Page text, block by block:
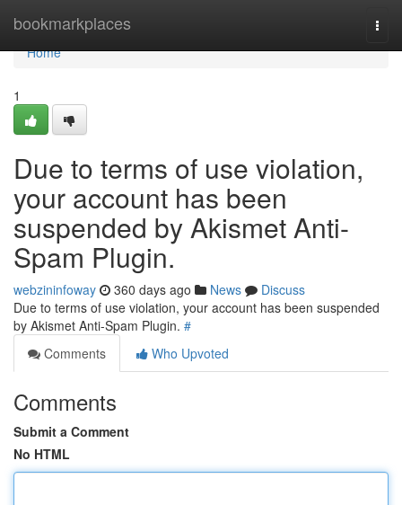
bookmarkplaces
Home
Home
1
Due to terms of use violation,
your account has been
suspended by Akismet Anti-
Spam Plugin.
webzininfoway 360 days ago News
Discuss
Due to terms of use violation, your account has been suspended
by Akismet Anti-Spam Plugin. #
Comments
Who Upvoted
Comments
Submit a Comment
No HTML